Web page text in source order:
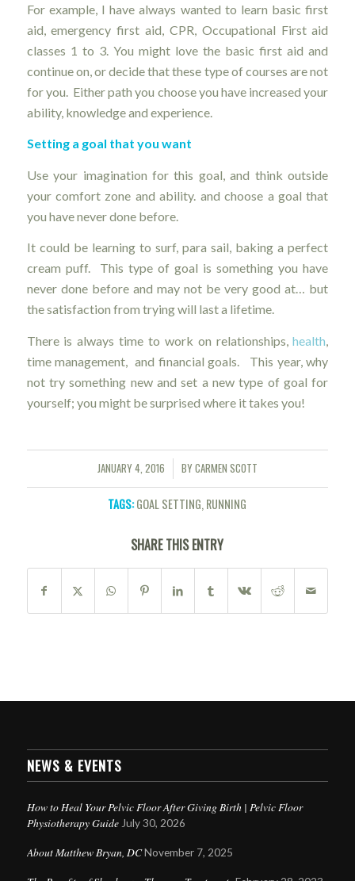
For example, I have always wanted to learn basic first
aid, emergency first aid, CPR, Occupational First aid
classes 1 to 3. You might love the basic first aid and
continue on, or decide that these type of courses are not
for you. Either path you choose you have increased your
ability, knowledge and experience.
Setting a goal that you want
Use your imagination for this goal, and think outside
your comfort zone and ability. and choose a goal that
you have never done before.
It could be learning to surf, para sail, baking a perfect
cream puff. This type of goal is something you have
never done before and may not be very good at… but
the satisfaction from trying will last a lifetime.
There is always time to work on relationships,health,
time management, and financial goals. This year, why
not try something new and set a new type of goal for
yourself; you might be surprised where it takes you!
JANUARY 4, 2016
/ BYCARMEN SCOTT
TAGS:GOAL SETTING, RUNNING
SHARE THIS ENTRY
NEWS & EVENTS
How to Heal Your Pelvic Floor After Giving Birth | Pelvic Floor
Physiotherapy Guide July 30, 2026
About Matthew Bryan, DC November 7, 2025